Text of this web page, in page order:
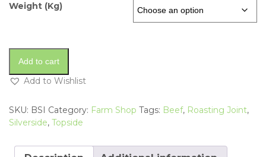
Weight (Kg)
Add to cart
Add to Wishlist
SKU: BSI Category: Farm Shop Tags: Beef, Roasting Joint,
Silverside, Topside